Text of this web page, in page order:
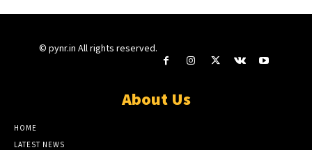
© pynr.in All rights reserved.
About Us
HOME
LATEST NEWS